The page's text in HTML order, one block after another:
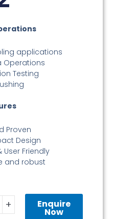
applications
Operations
Testing
Proven
Design
User Friendly
and robust
+ Enquire
Now